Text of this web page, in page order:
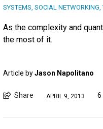
SYSTEMS, SOCIAL NETWORKING,
As the complexity and
the most of it.
Article byJason Napolitano
Share APRIL 9, 2013 6